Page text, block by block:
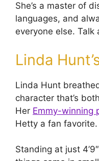
She’s a master of
languages, and
everyone else. Talk
Linda
Linda Hunt
character that’s
Her Emmy-winning
Hetty a fan favorite.
Standing at just